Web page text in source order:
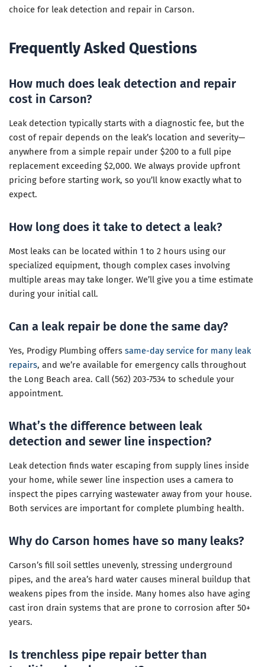
choice for leak detection and repair in Carson.
Frequently Asked Questions
How much does leak detection and repair
cost in Carson?
Leak detection typically starts with a diagnostic fee, but the
cost of repair depends on the leak’s location and severity—
anywhere from a simple repair under $200 to a full pipe
replacement exceeding $2,000. We always provide upfront
pricing before starting work, so you’ll know exactly what to
expect.
How long does it take to detect a leak?
Most leaks can be located within 1 to 2 hours using our
specialized equipment, though complex cases involving
multiple areas may take longer. We’ll give you a time estimate
during your initial call.
Can a leak repair be done the same day?
Yes, Prodigy Plumbing offers same-day service for many leak
repairs, and we’re available for emergency calls throughout
the Long Beach area. Call (562) 203-7534 to schedule your
appointment.
What’s the difference between leak
detection and sewer line inspection?
Leak detection finds water escaping from supply lines inside
your home, while sewer line inspection uses a camera to
inspect the pipes carrying wastewater away from your house.
Both services are important for complete plumbing health.
Why do Carson homes have so many leaks?
Carson’s fill soil settles unevenly, stressing underground
pipes, and the area’s hard water causes mineral buildup that
weakens pipes from the inside. Many homes also have aging
cast iron drain systems that are prone to corrosion after 50+
years.
Is trenchless pipe repair better than